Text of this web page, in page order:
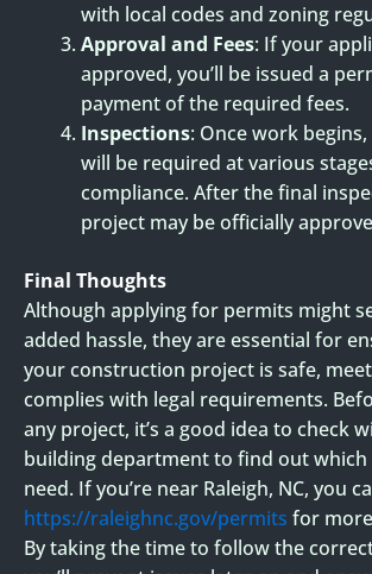
with local codes and zoning
Approval and Fees: If your
approved, you’ll be issued a
payment of the required fees.
Inspections: Once work
will be required at various
compliance. After the final
project may be officially
Final Thoughts
Although applying for permits might
added hassle, they are essential for
your construction project is safe,
complies with legal requirements.
any project, it’s a good idea to check
building department to find out
need. If you’re near Raleigh, NC, you
https://raleighnc.gov/permits for
By taking the time to follow the